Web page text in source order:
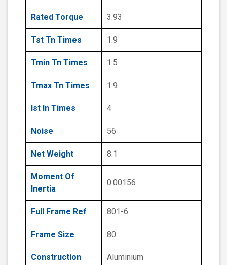
Rated Torque 3.93
Tst Tn Times 1.9
Tmin Tn Times 1.5
Tmax Tn Times 1.9
Ist In Times 4
Noise 56
Net Weight 8.1
Moment Of
Inertia
0.00156
Full Frame Ref 801-6
Frame Size 80
Construction Aluminium